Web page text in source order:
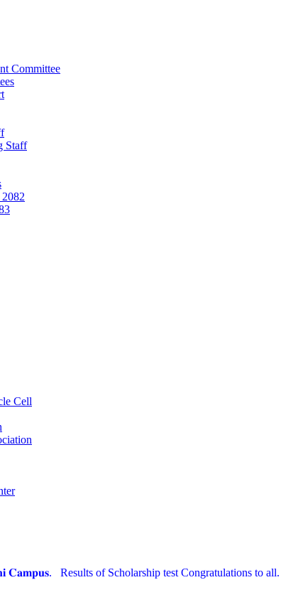
Committee
Staff
Cell
𝐂𝐚𝐦𝐩𝐮𝐬. Results of Scholarship test Congratulations to all.